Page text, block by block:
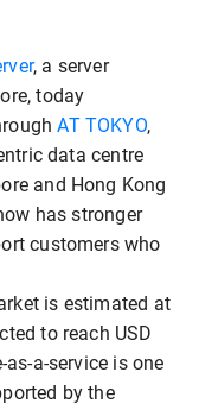
, a server
today
AT TOKYO,
data centre
and Hong Kong
has stronger
customers who
is estimated at
to reach USD
a-service is one
by the